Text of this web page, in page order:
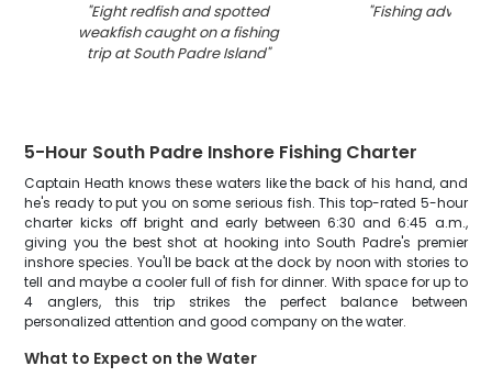
"Eight redfish and spotted
weakfish caught on a fishing
trip at South Padre Island"
"Fishing
5-Hour South Padre Inshore Fishing Charter
Captain Heath knows these waters like the back of his hand, and
he's ready to put you on some serious fish. This top-rated 5-hour
charter kicks off bright and early between 6:30 and 6:45 a.m.,
giving you the best shot at hooking into South Padre's premier
inshore species. You'll be back at the dock by noon with stories to
tell and maybe a cooler full of fish for dinner. With space for up to
4 anglers, this trip strikes the perfect balance between
personalized attention and good company on the water.
What to Expect on the Water